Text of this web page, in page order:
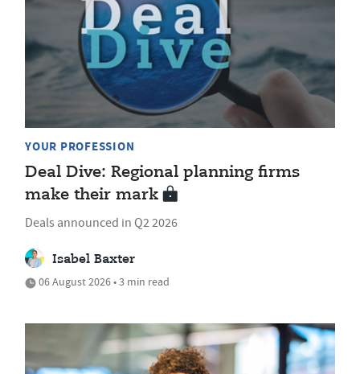
YOUR PROFESSION
Deal Dive: Regional planning firms
make their mark
Deals announced in Q2 2026
Isabel Baxter
06 August 2026 • 3 min read